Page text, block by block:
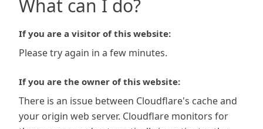
What can I do?
If you are a visitor of this website:
Please try again in a few minutes.
If you are the owner of this website:
There is an issue between Cloudflare's cache and
your origin web server. Cloudflare monitors for